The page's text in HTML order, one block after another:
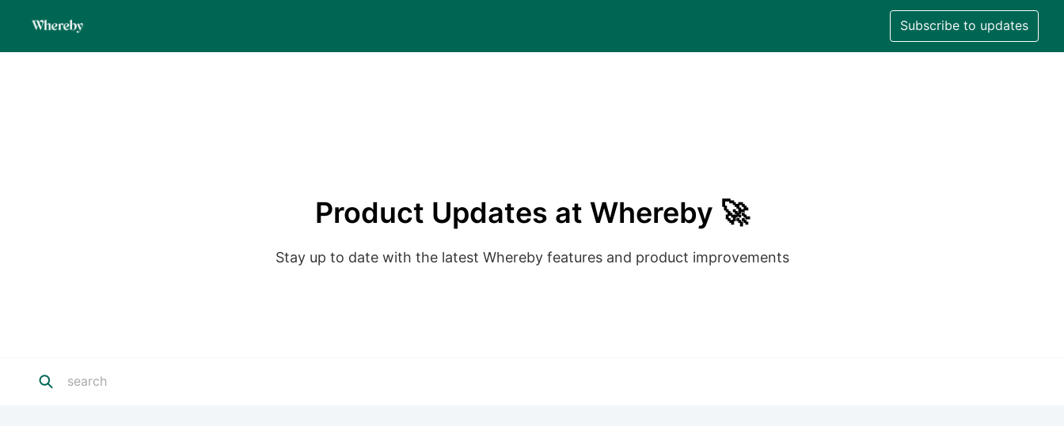
Subscribe to updates
Product Updates at Whereby 🚀
Stay up to date with the latest Whereby features and product improvements